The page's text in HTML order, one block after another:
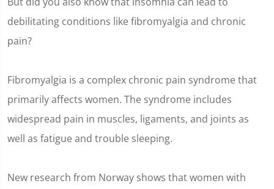
debilitating conditions like fibromyalgia and chronic
pain?
Fibromyalgia is a complex chronic pain syndrome that
primarily affects women. The syndrome includes
widespread pain in muscles, ligaments, and joints as
well as fatigue and trouble sleeping.
New research from Norway shows that women with